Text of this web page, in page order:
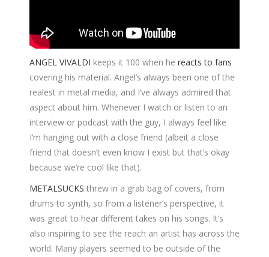
ANGEL VIVALDI keeps it 100 when he reacts to fans
covering his material. Angel’s always been one of the
realest in metal media, and I’ve always admired that
aspect about him. Whenever I watch or listen to an
interview or podcast with the guy, I always feel like
I’m hanging out with a close friend (albeit a close
friend that doesn’t even know I exist but that’s okay
because we’re cool like that).
METALSUCKS threw in a grab bag of covers, from
drums to synth, so from a listener’s perspective, it
was great to hear different takes on his songs. It’s
also inspiring to see the reach an artist has across the
world. Many players seemed to be outside of the